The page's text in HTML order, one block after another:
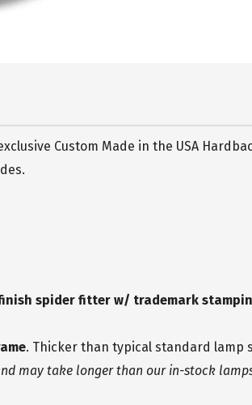
Custom Made in the USA
spider fitter w/ trademark
. Thicker than typical standard lamp
may take longer than our in-stock